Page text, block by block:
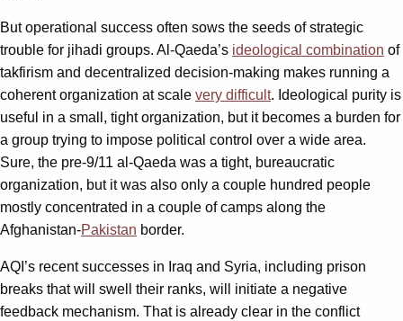
But operational success often sows the seeds of strategic
trouble for jihadi groups. Al-Qaeda’s ideological combination of
takfirism and decentralized decision-making makes running a
coherent organization at scale very difficult. Ideological purity is
useful in a small, tight organization, but it becomes a burden for
a group trying to impose political control over a wide area.
Sure, the pre-9/11 al-Qaeda was a tight, bureaucratic
organization, but it was also only a couple hundred people
mostly concentrated in a couple of camps along the
Afghanistan-Pakistan border.
AQI’s recent successes in Iraq and Syria, including prison
breaks that will swell their ranks, will initiate a negative
feedback mechanism. That is already clear in the conflict